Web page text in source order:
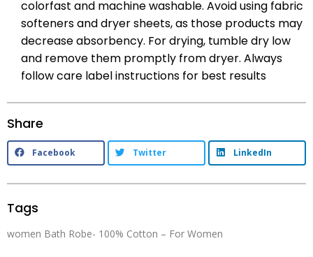
colorfast and machine washable. Avoid using fabric
softeners and dryer sheets, as those products may
decrease absorbency. For drying, tumble dry low
and remove them promptly from dryer. Always
follow care label instructions for best results
Share
Facebook Twitter LinkedIn
Tags
women Bath Robe- 100% Cotton – For Women